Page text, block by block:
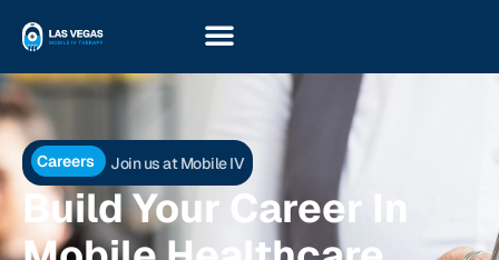
Careers Join us at Mobile IV
Build Your Career In